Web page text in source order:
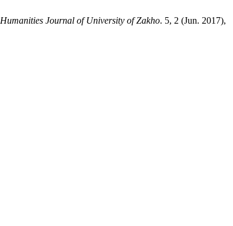
Humanities Journal of University of Zakho. 5, 2 (Jun. 2017),